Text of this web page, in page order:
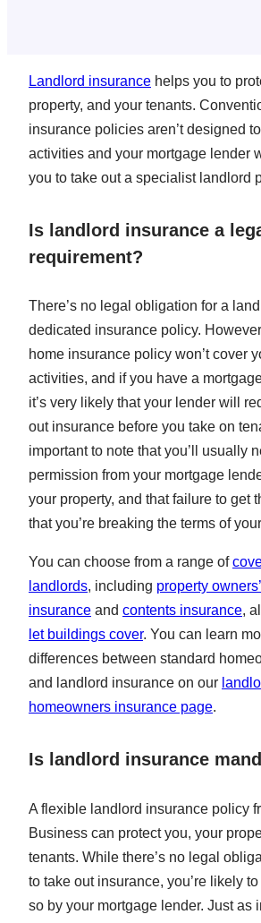
Landlord insurance helps you to
property, and your tenants.
insurance policies aren’t designed
activities and your mortgage lender
you to take out a specialist landlord
Is landlord insurance a
requirement?
There’s no legal obligation for a
dedicated insurance policy.
home insurance policy won’t cover
activities, and if you have a
it’s very likely that your lender will
out insurance before you take on
important to note that you’ll usually
permission from your mortgage
your property, and that failure to get
that you’re breaking the terms of
You can choose from a range of
landlords, including property
insurance and contents insurance,
let buildings cover. You can learn
differences between standard
and landlord insurance on our
homeowners insurance page.
Is landlord insurance
A flexible landlord insurance policy
Business can protect you, your
tenants. While there’s no legal
to take out insurance, you’re likely
so by your mortgage lender. Just as